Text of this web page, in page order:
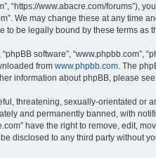
“https://www.abacre.com/
We may change these at any
be legally bound by these terms as
software”,
from www.phpbb.com . The
information about phpBB, please
threatening, sexually-orientated or
and permanently banned, with
have the right to remove, edit,
disclosed to any third party without